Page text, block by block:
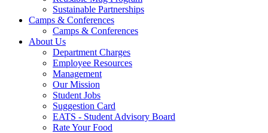
Sustainable Partnerships
Camps & Conferences
Camps & Conferences
About Us
Department Charges
Employee Resources
Management
Our Mission
Student Jobs
Suggestion Card
EATS - Student Advisory Board
Rate Your Food